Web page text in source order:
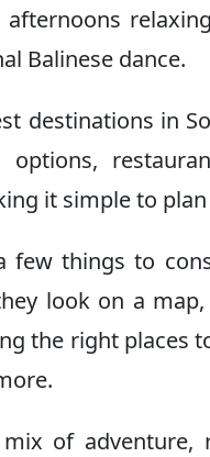
Balinese dance.
destinations in
options,
it simple to
few things to
look on a
the right places
of adventure,